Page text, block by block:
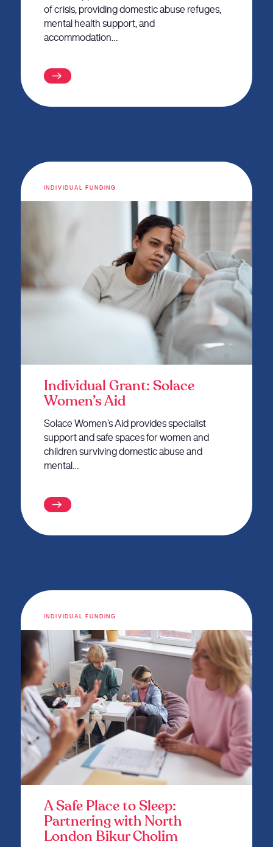
of crisis, providing domestic abuse refuges,
mental health support, and
accommodation…
INDIVIDUAL FUNDING
Individual Grant: Solace
Women’s Aid
Solace Women’s Aid provides specialist
support and safe spaces for women and
children surviving domestic abuse and
mental…
INDIVIDUAL FUNDING
A Safe Place to Sleep:
Partnering with North
London Bikur Cholim